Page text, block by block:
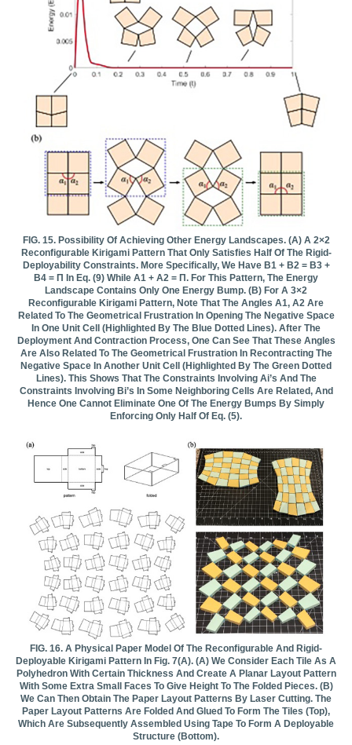
FIG. 15. Possibility Of Achieving Other Energy Landscapes. (a) A 2×2
Reconfigurable Kirigami Pattern That Only Satisfies Half Of The Rigid-
Deployability Constraints. More Specifically, We Have Β1 + Β2 = Β3 +
Β4 = Π In Eq. (9) While Α1 + Α2 = Π. For This Pattern, The Energy
Landscape Contains Only One Energy Bump. (b) For A 3×2
Reconfigurable Kirigami Pattern, Note That The Angles Α1, Α2 Are
Related To The Geometrical Frustration In Opening The Negative Space
In One Unit Cell (highlighted By The Blue Dotted Lines). After The
Deployment And Contraction Process, One Can See That These Angles
Are Also Related To The Geometrical Frustration In Recontracting The
Negative Space In Another Unit Cell (highlighted By The Green Dotted
Lines). This Shows That The Constraints Involving Αi’s And The
Constraints Involving Βi’s In Some Neighboring Cells Are Related, And
Hence One Cannot Eliminate One Of The Energy Bumps By Simply
Enforcing Only Half Of Eq. (5).
FIG. 16. A Physical Paper Model Of The Reconfigurable And Rigid-
Deployable Kirigami Pattern In Fig. 7(a). (a) We Consider Each Tile As A
Polyhedron With Certain Thickness And Create A Planar Layout Pattern
With Some Extra Small Faces To Give Height To The Folded Pieces. (b)
We Can Then Obtain The Paper Layout Patterns By Laser Cutting. The
Paper Layout Patterns Are Folded And Glued To Form The Tiles (top),
Which Are Subsequently Assembled Using Tape To Form A Deployable
Structure (bottom).